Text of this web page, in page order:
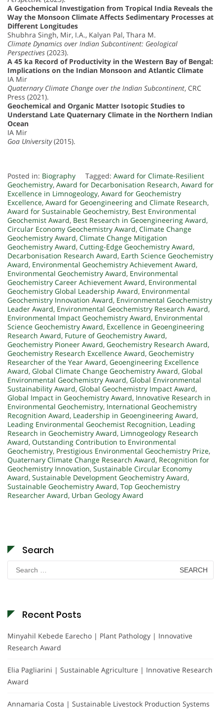
A Geochemical Investigation from Tropical India Reveals the
Way the Monsoon Climate Affects Sedimentary Processes at
Different Longitudes
Shubhra Singh, Mir, I.A., Kalyan Pal, Thara M.
Climate Dynamics over Indian Subcontinent: Geological
Perspectives (2023).
A 45 ka Record of Productivity in the Western Bay of Bengal:
Implications on the Indian Monsoon and Atlantic Climate
IA Mir
Quaternary Climate Change over the Indian Subcontinent, CRC
Press (2021).
Geochemical and Organic Matter Isotopic Studies to
Understand Late Quaternary Climate in the Northern Indian
Ocean
IA Mir
Goa University(2015).
Posted in: Biography Tagged: Award for Climate-Resilient
Geochemistry, Award for Decarbonisation Research, Award for
Excellence in Limnogeology, Award for Geochemistry
Excellence, Award for Geoengineering and Climate Research,
Award for Sustainable Geochemistry, Best Environmental
Geochemist Award, Best Research in Geoengineering Award,
Circular Economy Geochemistry Award, Climate Change
Geochemistry Award, Climate Change Mitigation
Geochemistry Award, Cutting-Edge Geochemistry Award,
Decarbonisation Research Award, Earth Science Geochemistry
Award, Environmental Geochemistry Achievement Award,
Environmental Geochemistry Award, Environmental
Geochemistry Career Achievement Award, Environmental
Geochemistry Global Leadership Award, Environmental
Geochemistry Innovation Award, Environmental Geochemistry
Leader Award, Environmental Geochemistry Research Award,
Environmental Impact Geochemistry Award, Environmental
Science Geochemistry Award, Excellence in Geoengineering
Research Award, Future of Geochemistry Award,
Geochemistry Pioneer Award, Geochemistry Research Award,
Geochemistry Research Excellence Award, Geochemistry
Researcher of the Year Award, Geoengineering Excellence
Award, Global Climate Change Geochemistry Award, Global
Environmental Geochemistry Award, Global Environmental
Sustainability Award, Global Geochemistry Impact Award,
Global Impact in Geochemistry Award, Innovative Research in
Environmental Geochemistry, International Geochemistry
Recognition Award, Leadership in Geoengineering Award,
Leading Environmental Geochemist Recognition, Leading
Research in Geochemistry Award, Limnogeology Research
Award, Outstanding Contribution to Environmental
Geochemistry, Prestigious Environmental Geochemistry Prize,
Quaternary Climate Change Research Award, Recognition for
Geochemistry Innovation, Sustainable Circular Economy
Award, Sustainable Development Geochemistry Award,
Sustainable Geochemistry Award, Top Geochemistry
Researcher Award, Urban Geology Award
Search
Search
for:
Recent Posts
Minyahil Kebede Earecho | Plant Pathology | Innovative
Research Award
Elia Pagliarini | Sustainable Agriculture | Innovative Research
Award
Annamaria Costa | Sustainable Livestock Production Systems